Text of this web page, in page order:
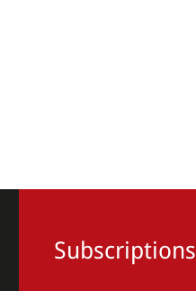
Subscriptions